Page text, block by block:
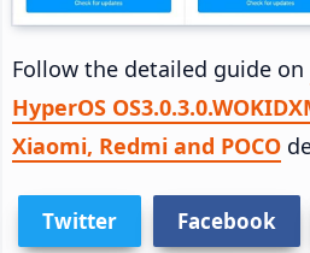
Follow the detailed guide on
HyperOS
Xiaomi, Redmi and POCO
Twitter Facebook